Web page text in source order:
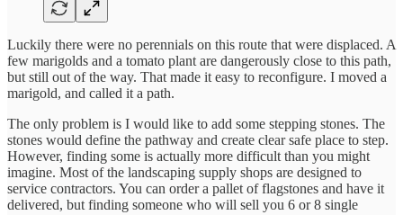
Luckily there were no perennials on this route that were displaced. A
few marigolds and a tomato plant are dangerously close to this path,
but still out of the way. That made it easy to reconfigure. I moved a
marigold, and called it a path.
The only problem is I would like to add some stepping stones. The
stones would define the pathway and create clear safe place to step.
However, finding some is actually more difficult than you might
imagine. Most of the landscaping supply shops are designed to
service contractors. You can order a pallet of flagstones and have it
delivered, but finding someone who will sell you 6 or 8 single